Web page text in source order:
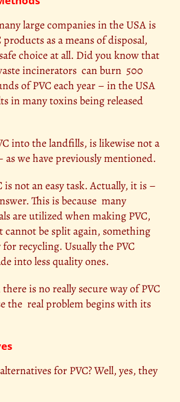
large companies in the USA is
as a means of disposal,
choice at all. Did you know that
incinerators can burn 500
of PVC each year – in the USA
in many toxins being released
into the landfills, is likewise not a
as we have previously mentioned.
is not an easy task. Actually, it is –
This is because many
are utilized when making PVC,
be split again, something
for recycling. Usually the PVC
into less quality ones.
is no really secure way of PVC
the real problem begins with its
for PVC? Well, yes, they